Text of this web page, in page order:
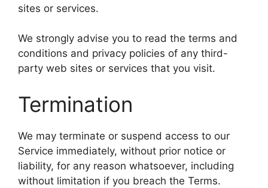
sites or services.
We strongly advise you to read the terms and
conditions and privacy policies of any third-
party web sites or services that you visit.
Termination
We may terminate or suspend access to our
Service immediately, without prior notice or
liability, for any reason whatsoever, including
without limitation if you breach the Terms.